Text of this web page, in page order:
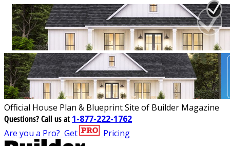
Official House Plan & Blueprint Site of Builder Magazine
Questions?Call us at 1-877-222-1762
Are you a Pro? Get Pricing